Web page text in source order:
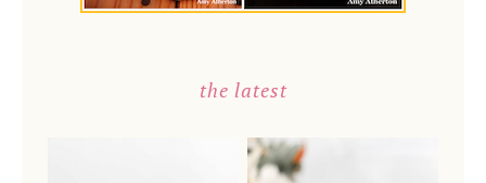
the latest